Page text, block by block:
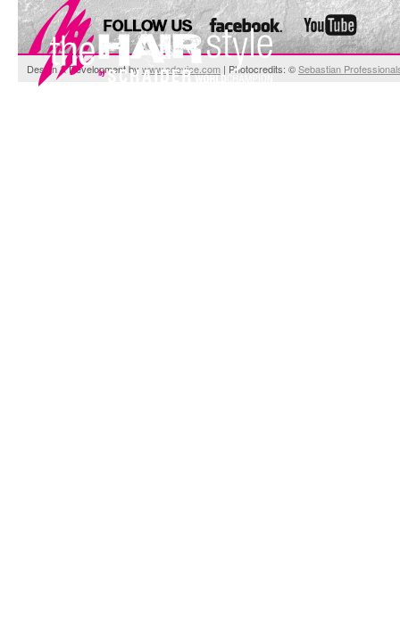
Design & Development by www.cdevice.com | Photocredits: ©Sebastian